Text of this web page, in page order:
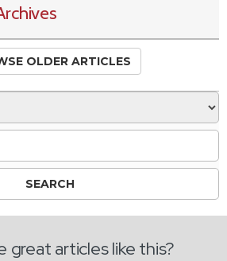
OLDER ARTICLES
great articles like this?